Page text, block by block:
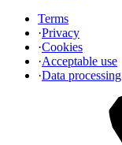
Terms
·Privacy
·Cookies
·Acceptable use
·Data processing